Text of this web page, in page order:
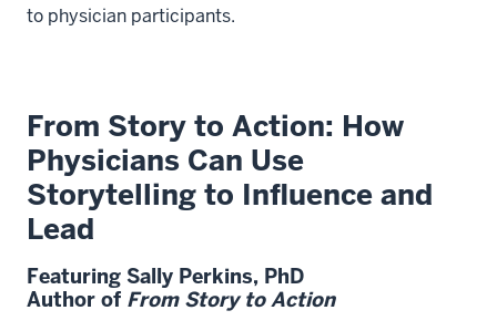
to physician participants.
From Story to Action: How
Physicians Can Use
Storytelling to Influence and
Lead
Featuring Sally Perkins, PhD
Author of From Story to Action